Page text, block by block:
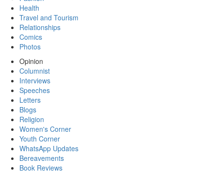
Health
Travel and Tourism
Relationships
Comics
Photos
Opinion
Columnist
Interviews
Speeches
Letters
Blogs
Religion
Women's Corner
Youth Corner
WhatsApp Updates
Bereavements
Book Reviews